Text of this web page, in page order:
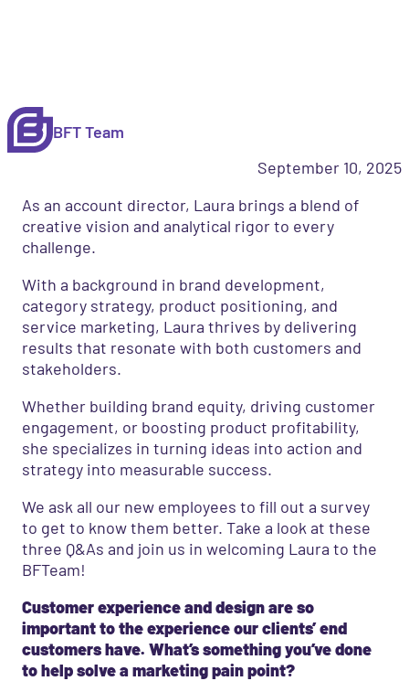
BFT Team
September 10, 2025
As an account director, Laura brings a blend of
creative vision and analytical rigor to every
challenge.
With a background in brand development,
category strategy, product positioning, and
service marketing, Laura thrives by delivering
results that resonate with both customers and
stakeholders.
Whether building brand equity, driving customer
engagement, or boosting product profitability,
she specializes in turning ideas into action and
strategy into measurable success.
We ask all our new employees to fill out a survey
to get to know them better. Take a look at these
three Q&As and join us in welcoming Laura to the
BFTeam!
Customer experience and design are so
important to the experience our clients’ end
customers have. What’s something you’ve done
to help solve a marketing pain point?